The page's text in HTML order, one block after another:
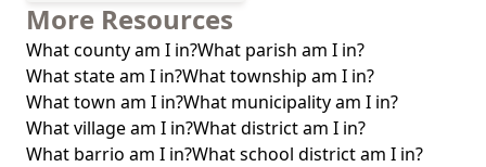
More Resources
What county am I in?What parish am I in?
What state am I in?What township am I in?
What town am I in?What municipality am I in?
What village am I in?What district am I in?
What barrio am I in?What school district am I in?